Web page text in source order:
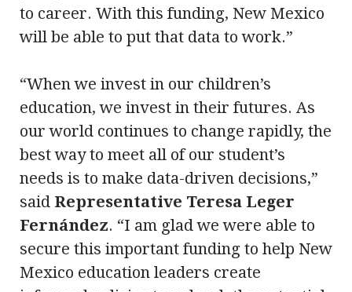
to career. With this funding, New Mexico
will be able to put that data to work.”
“When we invest in our children’s
education, we invest in their futures. As
our world continues to change rapidly, the
best way to meet all of our student’s
needs is to make data-driven decisions,”
said Representative Teresa Leger
Fernández. “I am glad we were able to
secure this important funding to help New
Mexico education leaders create